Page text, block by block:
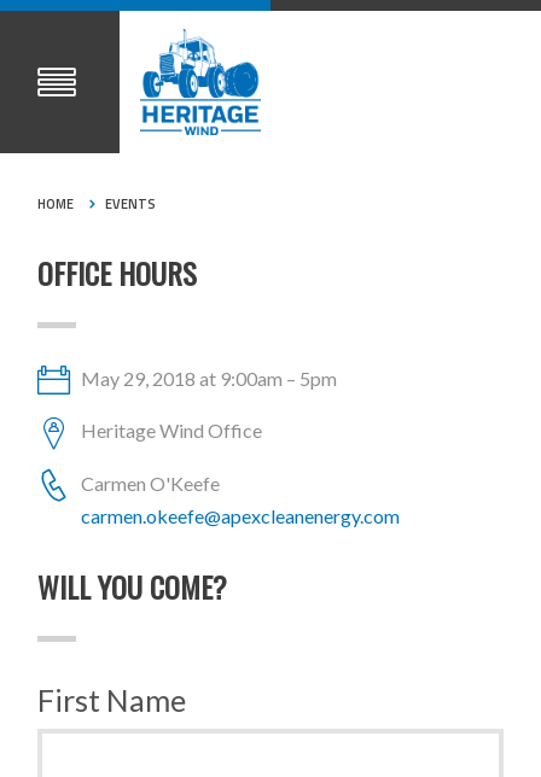
HOME EVENTS
OFFICE HOURS
May 29, 2018 at 9:00am – 5pm
Heritage Wind Office
Carmen O'Keefe
carmen.okeefe@apexcleanenergy.com
WILL YOU COME?
First Name